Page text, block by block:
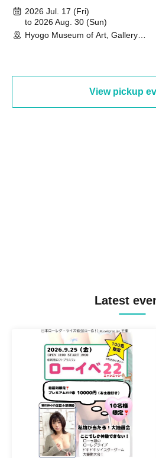
August 30th, 2026)
2026 Jul. 17 (Fri)
to 2026 Aug. 30 (Sun)
Hyogo Museum of Art, Gallery
View pickup
Latest